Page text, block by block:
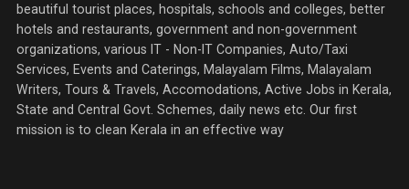
beautiful tourist places, hospitals, schools and colleges, better
hotels and restaurants, government and non-government
organizations, various IT - Non-IT Companies, Auto/Taxi
Services, Events and Caterings, Malayalam Films, Malayalam
Writers, Tours & Travels, Accomodations, Active Jobs in Kerala,
State and Central Govt. Schemes, daily news etc. Our first
mission is to clean Kerala in an effective way